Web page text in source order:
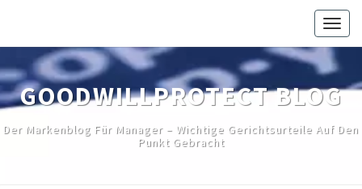
content
GOODWILLPROTECT BLOG
Der Markenblog Für Manager – Wichtige Gerichtsurteile Auf Den
Punkt Gebracht